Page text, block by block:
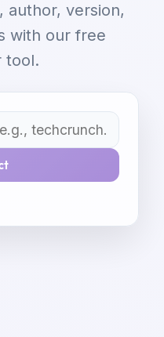
author, version,
with our free
tool.